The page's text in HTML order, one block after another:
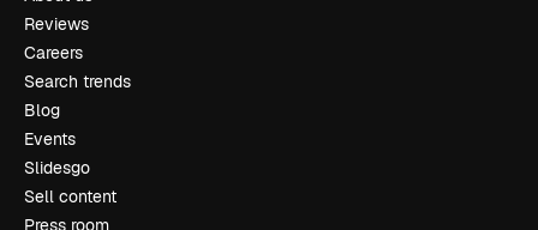
Reviews
Careers
Search trends
Blog
Events
Slidesgo
Sell content
Press room